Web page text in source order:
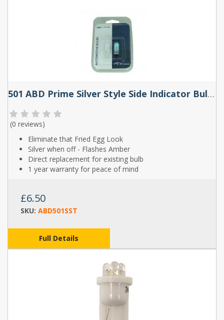
501 ABD Prime Silver Style Side Indicator Bulbs (Pair)
(0 reviews)
Eliminate that Fried Egg Look
Silver when off - Flashes Amber
Direct replacement for existing bulb
1 year warranty for peace of mind
£6.50
SKU: ABD501SST
Full Details